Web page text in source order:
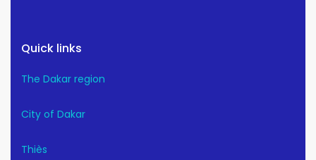
Quick links
The Dakar region
City of Dakar
Thiès